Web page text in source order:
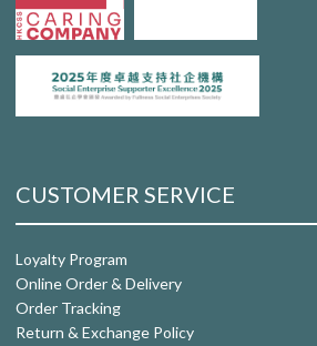
CUSTOMER SERVICE
Loyalty Program
Online Order & Delivery
Order Tracking
Return & Exchange Policy